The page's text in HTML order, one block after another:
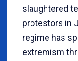
slaughtered
protestors in
regime has
extremism